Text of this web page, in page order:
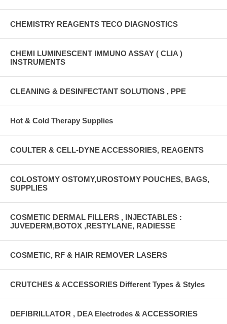
CHEMISTRY REAGENTS TECO DIAGNOSTICS
CHEMI LUMINESCENT IMMUNO ASSAY ( CLIA )
INSTRUMENTS
CLEANING & DESINFECTANT SOLUTIONS , PPE
Hot & Cold Therapy Supplies
COULTER & CELL-DYNE ACCESSORIES, REAGENTS
COLOSTOMY OSTOMY,UROSTOMY POUCHES, BAGS,
SUPPLIES
COSMETIC DERMAL FILLERS , INJECTABLES :
JUVEDERM,BOTOX ,RESTYLANE, RADIESSE
COSMETIC, RF & HAIR REMOVER LASERS
CRUTCHES & ACCESSORIES Different Types & Styles
DEFIBRILLATOR , DEA Electrodes & ACCESSORIES